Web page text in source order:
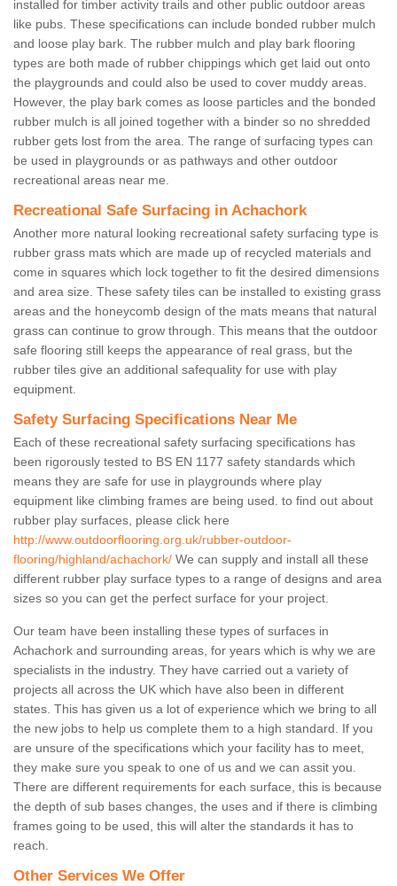
installed for timber activity trails and other public outdoor areas
like pubs. These specifications can include bonded rubber mulch
and loose play bark. The rubber mulch and play bark flooring
types are both made of rubber chippings which get laid out onto
the playgrounds and could also be used to cover muddy areas.
However, the play bark comes as loose particles and the bonded
rubber mulch is all joined together with a binder so no shredded
rubber gets lost from the area. The range of surfacing types can
be used in playgrounds or as pathways and other outdoor
recreational areas near me.
Recreational Safe Surfacing in Achachork
Another more natural looking recreational safety surfacing type is
rubber grass mats which are made up of recycled materials and
come in squares which lock together to fit the desired dimensions
and area size. These safety tiles can be installed to existing grass
areas and the honeycomb design of the mats means that natural
grass can continue to grow through. This means that the outdoor
safe flooring still keeps the appearance of real grass, but the
rubber tiles give an additional safequality for use with play
equipment.
Safety Surfacing Specifications Near Me
Each of these recreational safety surfacing specifications has
been rigorously tested to BS EN 1177 safety standards which
means they are safe for use in playgrounds where play
equipment like climbing frames are being used. to find out about
rubber play surfaces, please click here
http://www.outdoorflooring.org.uk/rubber-outdoor-
flooring/highland/achachork/ We can supply and install all these
different rubber play surface types to a range of designs and area
sizes so you can get the perfect surface for your project.
Our team have been installing these types of surfaces in
Achachork and surrounding areas, for years which is why we are
specialists in the industry. They have carried out a variety of
projects all across the UK which have also been in different
states. This has given us a lot of experience which we bring to all
the new jobs to help us complete them to a high standard. If you
are unsure of the specifications which your facility has to meet,
they make sure you speak to one of us and we can assit you.
There are different requirements for each surface, this is because
the depth of sub bases changes, the uses and if there is climbing
frames going to be used, this will alter the standards it has to
reach.
Other Services We Offer